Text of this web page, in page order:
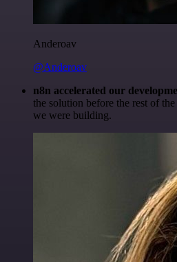
Anderoav
@Anderoav
n8n accelerated our
the solution before the rest of
we were building.